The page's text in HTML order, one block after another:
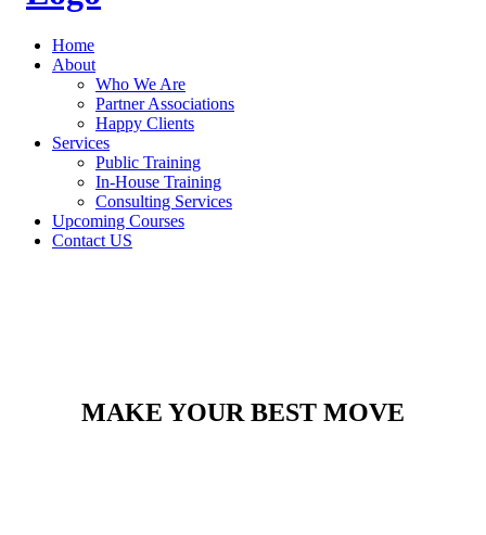
Home
About
Who We Are
Partner Associations
Happy Clients
Services
Public Training
In-House Training
Consulting Services
Upcoming Courses
Contact US
MAKE YOUR BEST MOVE